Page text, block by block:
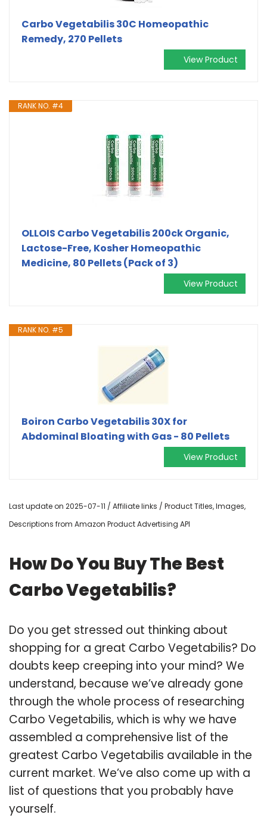
Carbo Vegetabilis 30C Homeopathic
Remedy, 270 Pellets
View Product
RANK NO. #4
OLLOIS Carbo Vegetabilis 200ck Organic,
Lactose-Free, Kosher Homeopathic
Medicine, 80 Pellets (Pack of 3)
View Product
RANK NO. #5
Boiron Carbo Vegetabilis 30X for
Abdominal Bloating with Gas - 80 Pellets
View Product
Last update on 2025-07-11 / Affiliate links / Product Titles, Images,
Descriptions from Amazon Product Advertising API
How Do You Buy The Best
Carbo Vegetabilis?
Do you get stressed out thinking about
shopping for a great Carbo Vegetabilis? Do
doubts keep creeping into your mind? We
understand, because we’ve already gone
through the whole process of researching
Carbo Vegetabilis, which is why we have
assembled a comprehensive list of the
greatest Carbo Vegetabilis available in the
current market. We’ve also come up with a
list of questions that you probably have
yourself.